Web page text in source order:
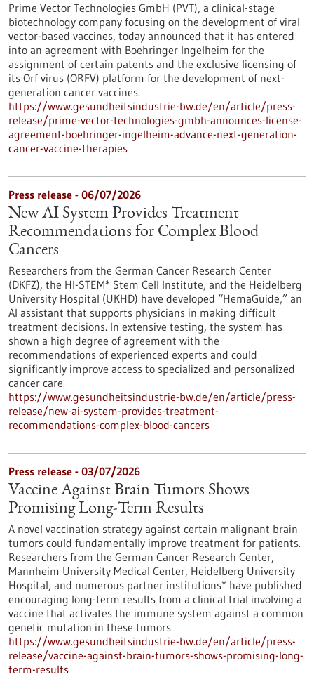
Prime Vector Technologies GmbH (PVT), a clinical-stage
biotechnology company focusing on the development of viral
vector-based vaccines, today announced that it has entered
into an agreement with Boehringer Ingelheim for the
assignment of certain patents and the exclusive licensing of
its Orf virus (ORFV) platform for the development of next-
generation cancer vaccines.
https://www.gesundheitsindustrie-bw.de/en/article/press-
release/prime-vector-technologies-gmbh-announces-license-
agreement-boehringer-ingelheim-advance-next-generation-
cancer-vaccine-therapies
Press release - 06/07/2026
New AI System Provides Treatment
Recommendations for Complex Blood
Cancers
Researchers from the German Cancer Research Center
(DKFZ), the HI-STEM* Stem Cell Institute, and the Heidelberg
University Hospital (UKHD) have developed “HemaGuide,” an
AI assistant that supports physicians in making difficult
treatment decisions. In extensive testing, the system has
shown a high degree of agreement with the
recommendations of experienced experts and could
significantly improve access to specialized and personalized
cancer care.
https://www.gesundheitsindustrie-bw.de/en/article/press-
release/new-ai-system-provides-treatment-
recommendations-complex-blood-cancers
Press release - 03/07/2026
Vaccine Against Brain Tumors Shows
Promising Long-Term Results
A novel vaccination strategy against certain malignant brain
tumors could fundamentally improve treatment for patients.
Researchers from the German Cancer Research Center,
Mannheim University Medical Center, Heidelberg University
Hospital, and numerous partner institutions* have published
encouraging long-term results from a clinical trial involving a
vaccine that activates the immune system against a common
genetic mutation in these tumors.
https://www.gesundheitsindustrie-bw.de/en/article/press-
release/vaccine-against-brain-tumors-shows-promising-long-
term-results